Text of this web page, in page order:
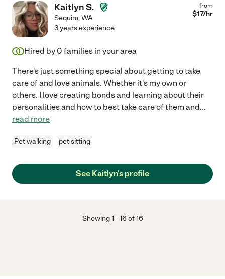
Kaitlyn S.
Sequim,WA
from
$17/hr
3 years experience
Hired by 0 families in your area
There's just something special about getting to take
care of and love animals. Whether it's my own or
others. I love creating bonds and learning about their
personalities and how to best take care of them and...
read more
Pet walking pet sitting
See Kaitlyn's profile
Showing1 -16of 16